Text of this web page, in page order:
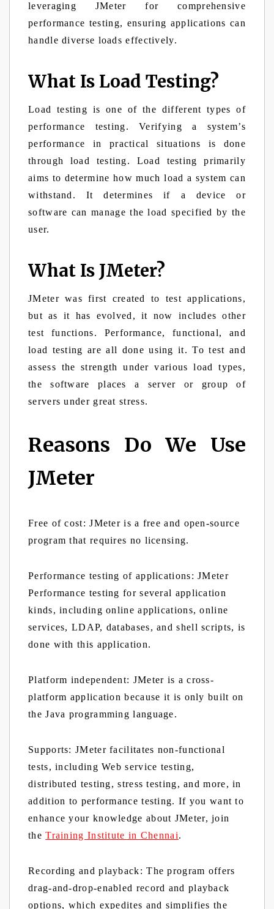
leveraging JMeter for comprehensive
performance testing, ensuring applications can
handle diverse loads effectively.
What Is Load Testing?
Load testing is one of the different types of
performance testing. Verifying a system’s
performance in practical situations is done
through load testing. Load testing primarily
aims to determine how much load a system can
withstand. It determines if a device or
software can manage the load specified by the
user.
What Is JMeter?
JMeter was first created to test applications,
but as it has evolved, it now includes other
test functions. Performance, functional, and
load testing are all done using it. To test and
assess the strength under various load types,
the software places a server or group of
servers under great stress.
Reasons Do We Use
JMeter
Free of cost: JMeter is a free and open-source
program that requires no licensing.
Performance testing of applications: JMeter
Performance testing for several application
kinds, including online applications, online
services, LDAP, databases, and shell scripts, is
done with this application.
Platform independent: JMeter is a cross-
platform application because it is only built on
the Java programming language.
Supports: JMeter facilitates non-functional
tests, including Web service testing,
distributed testing, stress testing, and more, in
addition to performance testing. If you want to
enhance your knowledge about JMeter, join
theTraining Institute in Chennai.
Recording and playback: The program offers
drag-and-drop-enabled record and playback
options, which expedites and simplifies the